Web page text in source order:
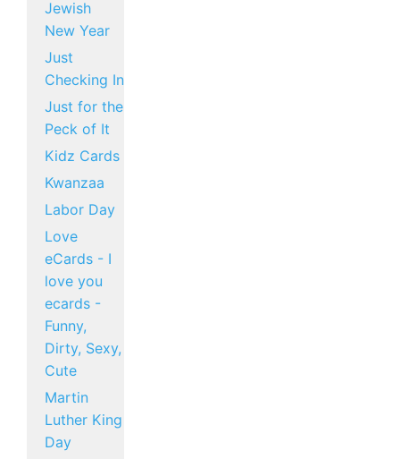
Jewish
New Year
Just
Checking In
Just for the
Peck of It
Kidz Cards
Kwanzaa
Labor Day
Love
eCards - I
love you
ecards -
Funny,
Dirty, Sexy,
Cute
Martin
Luther King
Day